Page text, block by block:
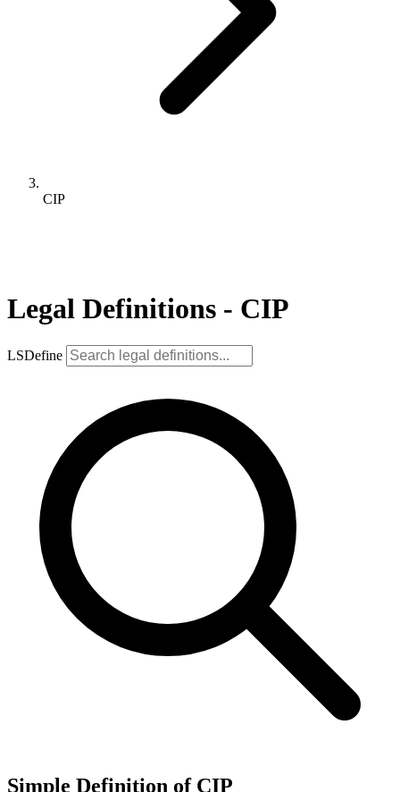
CIP
Legal Definitions - CIP
LSDefine
Simple Definition of CIP